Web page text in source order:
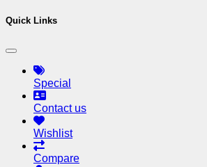
Quick Links
Special
Contact us
Wishlist
Compare